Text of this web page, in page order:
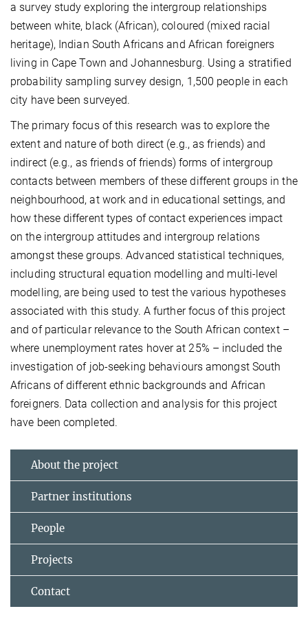
a survey study exploring the intergroup relationships
between white, black (African), coloured (mixed racial
heritage), Indian South Africans and African foreigners
living in Cape Town and Johannesburg. Using a stratified
probability sampling survey design, 1,500 people in each
city have been surveyed.
The primary focus of this research was to explore the
extent and nature of both direct (e.g., as friends) and
indirect (e.g., as friends of friends) forms of intergroup
contacts between members of these different groups in the
neighbourhood, at work and in educational settings, and
how these different types of contact experiences impact
on the intergroup attitudes and intergroup relations
amongst these groups. Advanced statistical techniques,
including structural equation modelling and multi-level
modelling, are being used to test the various hypotheses
associated with this study. A further focus of this project
and of particular relevance to the South African context –
where unemployment rates hover at 25% – included the
investigation of job-seeking behaviours amongst South
Africans of different ethnic backgrounds and African
foreigners. Data collection and analysis for this project
have been completed.
About the project
Partner institutions
People
Projects
Contact